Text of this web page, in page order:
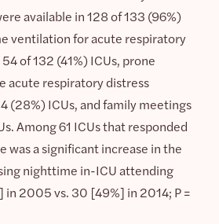
available in 128 of 133 (96%)
ventilation for acute respiratory
of 132 (41%) ICUs, prone
acute respiratory distress
(28%) ICUs, and family meetings
Among 61 ICUs that responded
was a significant increase in the
nighttime in-ICU attending
in 2005 vs. 30 [49%] in 2014; P =